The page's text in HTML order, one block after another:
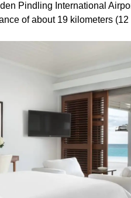
Pindling International
of about 19 kilometers